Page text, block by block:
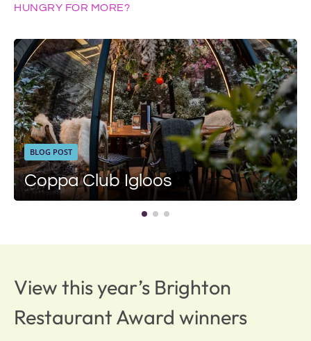
HUNGRY FOR MORE?
BLOG POST
Coppa Club Igloos
View this year’s Brighton
Restaurant Award winners